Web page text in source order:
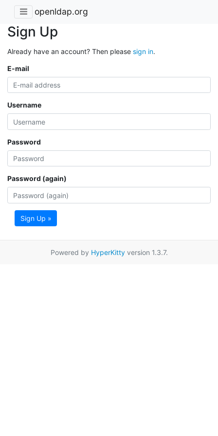
openldap.org
Sign Up
Already have an account? Then please sign in.
E-mail
Username
Password
Password (again)
Sign Up »
Powered by HyperKittyversion 1.3.7.